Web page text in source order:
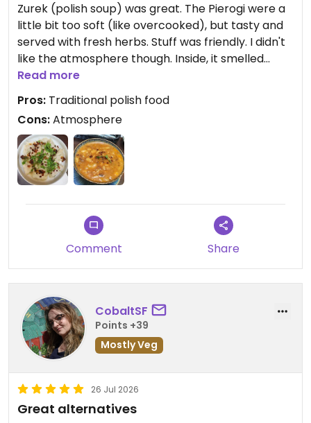
Zurek (polish soup) was great. The Pierogi were a
little bit too soft (like overcooked), but tasty and
served with fresh herbs. Stuff was friendly. I didn't
like the atmosphere though. Inside, it smelled
strange (like chlorine cleaner and smoke), and
outside, a loudly humming air conditioner could be
heard.
Read more
Pros: Traditional polish food
Cons:Atmosphere
Comment Share
CobaltSF
Points +39
Mostly Veg
26 Jul 2026
Great alternatives